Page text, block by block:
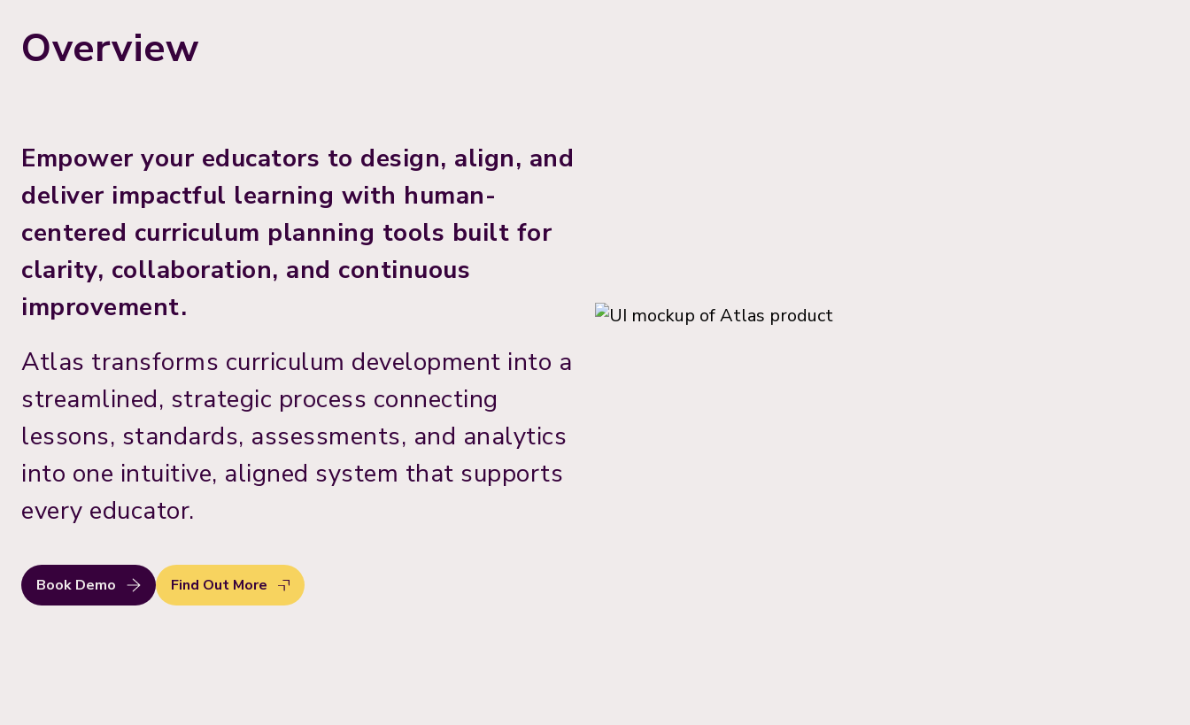
Overview
Empower your educators to design, align, and
deliver impactful learning with human-
centered curriculum planning tools built for
clarity, collaboration, and continuous
improvement.
Atlas transforms curriculum development into a
streamlined, strategic process connecting
lessons, standards, assessments, and analytics
into one intuitive, aligned system that supports
every educator.
Book Demo Find Out More